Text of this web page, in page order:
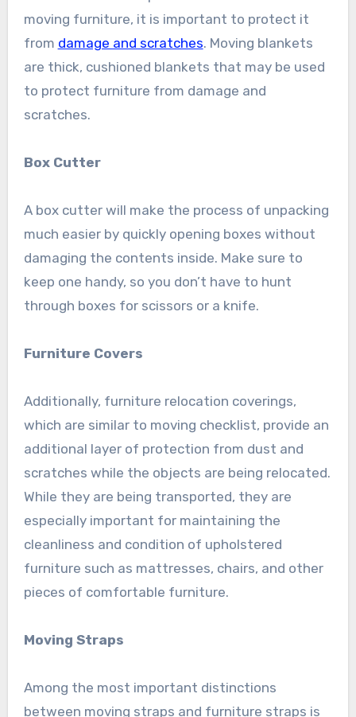
moving furniture, it is important to protect it
from damage and scratches. Moving blankets
are thick, cushioned blankets that may be used
to protect furniture from damage and
scratches.
Box Cutter
A box cutter will make the process of unpacking
much easier by quickly opening boxes without
damaging the contents inside. Make sure to
keep one handy, so you don’t have to hunt
through boxes for scissors or a knife.
Furniture Covers
Additionally, furniture relocation coverings,
which are similar to moving checklist, provide an
additional layer of protection from dust and
scratches while the objects are being relocated.
While they are being transported, they are
especially important for maintaining the
cleanliness and condition of upholstered
furniture such as mattresses, chairs, and other
pieces of comfortable furniture.
Moving Straps
Among the most important distinctions
between moving straps and furniture straps is